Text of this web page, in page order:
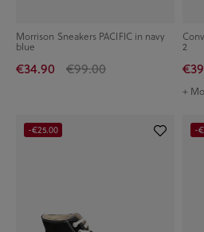
Morrison Sneakers PACIFIC in navy
blue
€34.90 €99.00
2
+
-€25.00 -